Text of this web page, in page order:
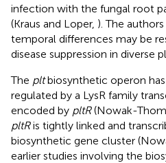
infection with the fungal root
(Kraus and Loper, ). The
temporal differences may be
disease suppression in diverse
The pltbiosynthetic operon
regulated by a LysR family
encoded by pltR(Nowak-
pltRis tightly linked and
biosynthetic gene cluster
earlier studies involving the